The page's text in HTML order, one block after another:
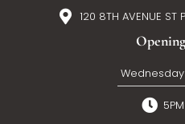
120 8TH AVENUE ST